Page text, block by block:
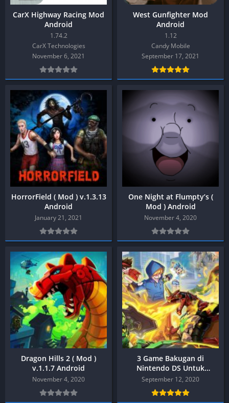
CarX Highway Racing Mod
Android
1.74.2
CarX Technologies
November 6, 2021
West Gunfighter Mod
Android
1.12
Candy Mobile
September 17, 2021
HorrorField ( Mod ) v.1.3.13
Android
January 21, 2021
One Night at Flumpty’s (
Mod ) Android
November 4, 2020
Dragon Hills 2 ( Mod )
v.1.1.7 Android
November 4, 2020
3 Game Bakugan di
Nintendo DS Untuk
Android & PC
September 12, 2020